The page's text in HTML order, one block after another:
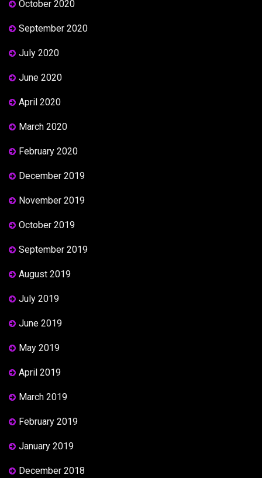
October 2020
September 2020
July 2020
June 2020
April 2020
March 2020
February 2020
December 2019
November 2019
October 2019
September 2019
August 2019
July 2019
June 2019
May 2019
April 2019
March 2019
February 2019
January 2019
December 2018